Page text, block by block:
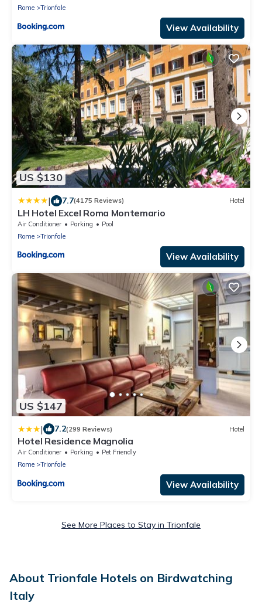
Rome
Trionfale
View Availability
US $130
| 7.7(4175 Reviews) Hotel
LH Hotel Excel Roma Montemario
Air Conditioner Parking
Pool
Rome
Trionfale
View Availability
US $147
| 7.2(299 Reviews) Hotel
Hotel Residence Magnolia
Air Conditioner Parking
Pet Friendly
Rome
Trionfale
View Availability
See More Places to Stay in Trionfale
About Trionfale Hotels on Birdwatching
Italy